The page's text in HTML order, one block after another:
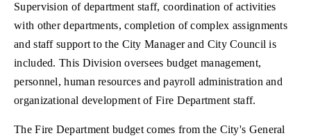
Supervision of department staff, coordination of activities
with other departments, completion of complex assignments
and staff support to the City Manager and City Council is
included. This Division oversees budget management,
personnel, human resources and payroll administration and
organizational development of Fire Department staff.
The Fire Department budget comes from the City's General